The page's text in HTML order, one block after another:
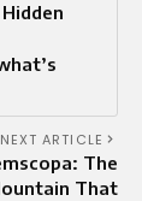
NEXT ARTICLE
The
That